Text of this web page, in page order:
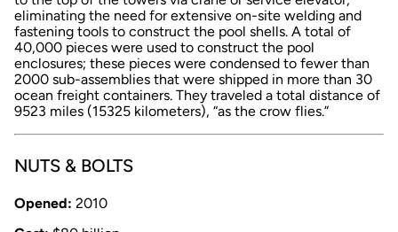
eliminating the need for extensive on-site welding and
fastening tools to construct the pool shells. A total of
40,000 pieces were used to construct the pool
enclosures; these pieces were condensed to fewer than
2000 sub-assemblies that were shipped in more than 30
ocean freight containers. They traveled a total distance of
9523 miles (15325 kilometers), “as the crow flies.”
NUTS & BOLTS
Opened: 2010